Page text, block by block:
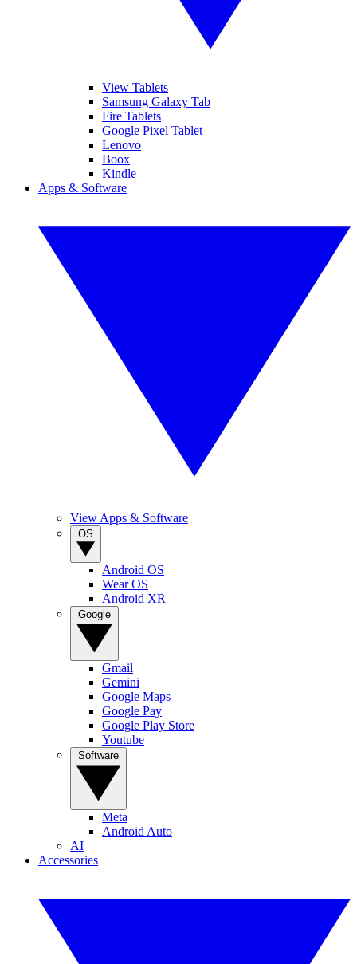
View Tablets
Samsung Galaxy Tab
Fire Tablets
Google Pixel Tablet
Lenovo
Boox
Kindle
Apps & Software
View Apps & Software
Android OS
Wear OS
Android XR
Gmail
Gemini
Google Maps
Google Pay
Google Play Store
Youtube
Meta
Android Auto
AI
Accessories